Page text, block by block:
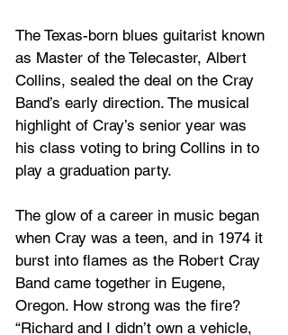
The Texas-born blues guitarist known
as Master of the Telecaster, Albert
Collins, sealed the deal on the Cray
Band’s early direction. The musical
highlight of Cray’s senior year was
his class voting to bring Collins in to
play a graduation party.
The glow of a career in music began
when Cray was a teen, and in 1974 it
burst into flames as the Robert Cray
Band came together in Eugene,
Oregon. How strong was the fire?
“Richard and I didn’t own a vehicle,